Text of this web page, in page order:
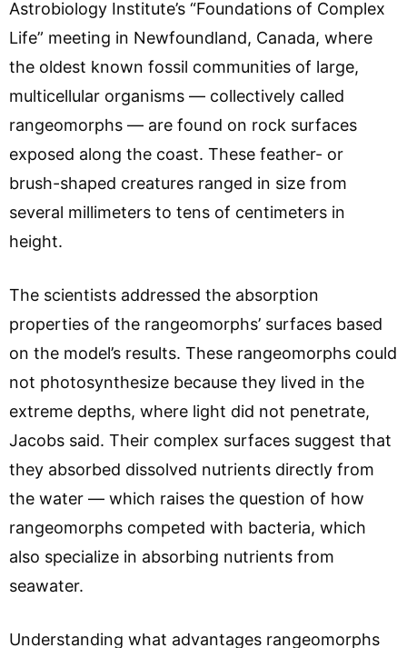
Astrobiology Institute’s “Foundations of Complex
Life” meeting in Newfoundland, Canada, where
the oldest known fossil communities of large,
multicellular organisms — collectively called
rangeomorphs — are found on rock surfaces
exposed along the coast. These feather- or
brush-shaped creatures ranged in size from
several millimeters to tens of centimeters in
height.
The scientists addressed the absorption
properties of the rangeomorphs’ surfaces based
on the model’s results. These rangeomorphs could
not photosynthesize because they lived in the
extreme depths, where light did not penetrate,
Jacobs said. Their complex surfaces suggest that
they absorbed dissolved nutrients directly from
the water — which raises the question of how
rangeomorphs competed with bacteria, which
also specialize in absorbing nutrients from
seawater.
Understanding what advantages rangeomorphs